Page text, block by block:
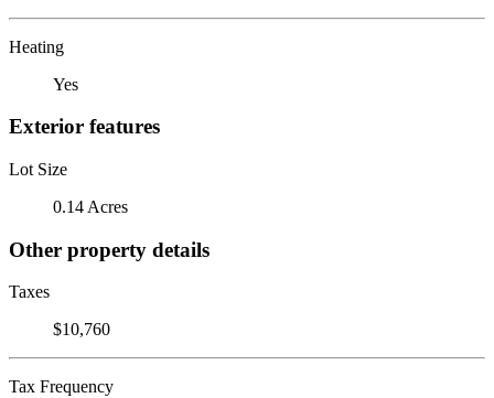
Heating
Yes
Exterior features
Lot Size
0.14 Acres
Other property details
Taxes
$10,760
Tax Frequency